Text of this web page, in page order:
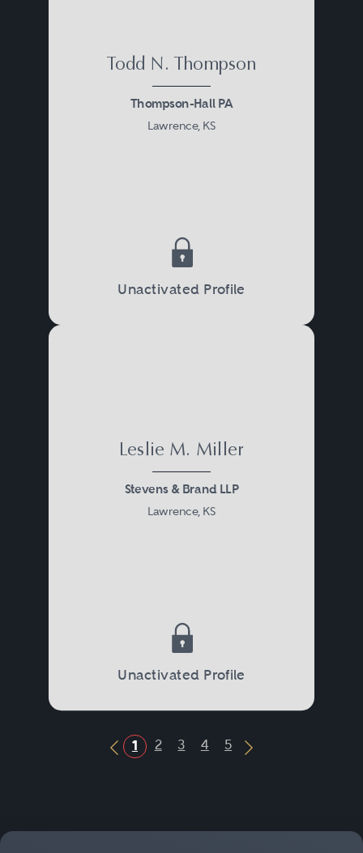
Todd N. Thompson
Thompson-Hall PA
Lawrence, KS
Unactivated Profile
Leslie M. Miller
Stevens & Brand LLP
Lawrence, KS
Unactivated Profile
Previous Button
1 2 3 4 5
Next Button